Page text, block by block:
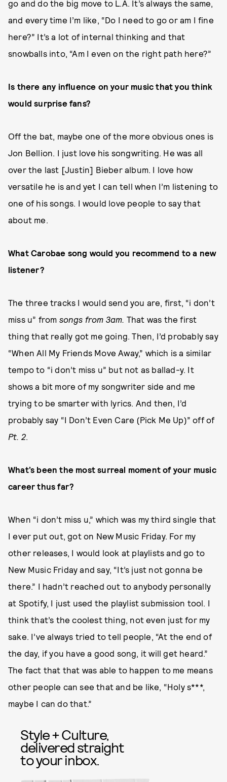
go and do the big move to L.A. It’s always the same,
and every time I’m like, “Do I need to go or am I fine
here?” It’s a lot of internal thinking and that
snowballs into, “Am I even on the right path here?”
Is there any influence on your music that you think
would surprise fans?
Off the bat, maybe one of the more obvious ones is
Jon Bellion. I just love his songwriting. He was all
over the last [Justin] Bieber album. I love how
versatile he is and yet I can tell when I’m listening to
one of his songs. I would love people to say that
about me.
What Carobae song would you recommend to a new
listener?
The three tracks I would send you are, first, “i don’t
miss u” from songs from 3am. That was the first
thing that really got me going. Then, I’d probably say
“When All My Friends Move Away,” which is a similar
tempo to “i don’t miss u” but not as ballad-y. It
shows a bit more of my songwriter side and me
trying to be smarter with lyrics. And then, I’d
probably say “I Don’t Even Care (Pick Me Up)” off of
Pt. 2.
What’s been the most surreal moment of your music
career thus far?
When “i don’t miss u,” which was my third single that
I ever put out, got on New Music Friday. For my
other releases, I would look at playlists and go to
New Music Friday and say, “It’s just not gonna be
there.” I hadn’t reached out to anybody personally
at Spotify, I just used the playlist submission tool. I
think that’s the coolest thing, not even just for my
sake. I’ve always tried to tell people, “At the end of
the day, if you have a good song, it will get heard.”
The fact that that was able to happen to me means
other people can see that and be like, “Holy s***,
maybe I can do that.”
Style + Culture,
delivered straight
to your inbox.